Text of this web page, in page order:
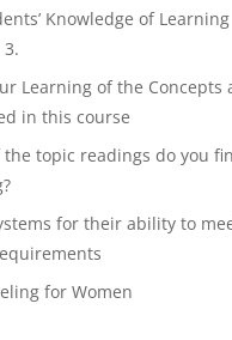
Knowledge of Learning
Learning of the Concepts
in this course
the topic readings do you
for their ability to
for Women